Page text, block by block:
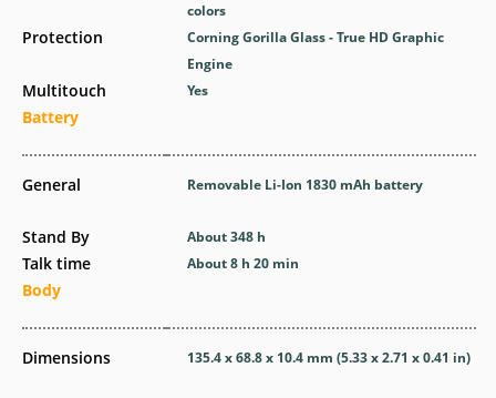
Protection
Multitouch
Battery
General
Stand By
Talk time
Body
Dimensions
colors
Corning Gorilla Glass - True HD Graphic
Engine
Yes
Removable Li-Ion 1830 mAh battery
About 348 h
About 8 h 20 min
135.4 x 68.8 x 10.4 mm (5.33 x 2.71 x 0.41 in)